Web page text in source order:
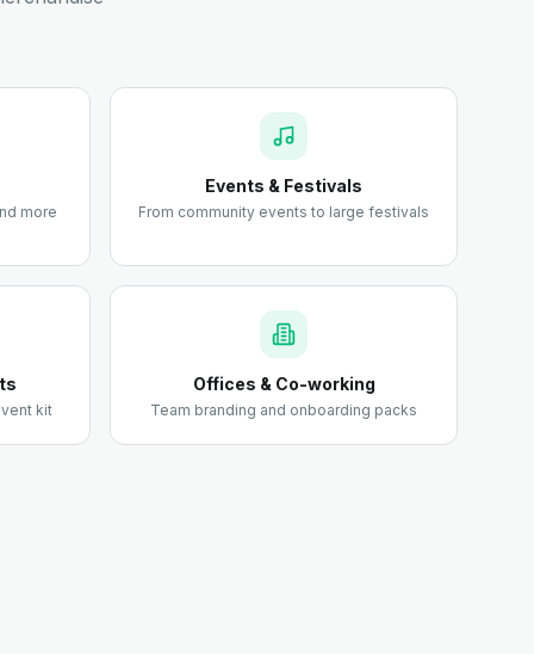
more
Events & Festivals
From community events to large festivals
kit
Offices & Co-working
Team branding and onboarding packs